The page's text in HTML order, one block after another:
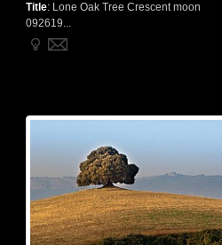
Title: Lone Oak Tree Crescent moon
092619...